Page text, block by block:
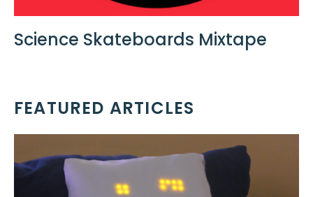
Science Skateboards Mixtape
FEATURED ARTICLES